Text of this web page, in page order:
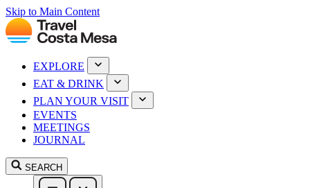
Skip to Main Content
EXPLORE
EAT & DRINK
PLAN YOUR VISIT
EVENTS
MEETINGS
JOURNAL
SEARCH